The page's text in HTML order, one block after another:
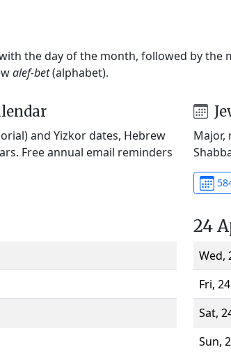
the day of the month, followed by the
alef-bet(alphabet).
and Yizkor dates, Hebrew
Free annual email reminders
Major,
24
Wed,
Fri,
Sat,
Sun,